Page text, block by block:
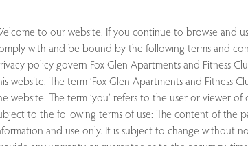
to our website. If you continue to browse and
with and be bound by the following terms and
policy govern Fox Glen Apartments and Fitness
website. The term ‘Fox Glen Apartments and Fitness
website. The term ‘you’ refers to the user or viewer
to the following terms of use: The content of the
and use only. It is subject to change without